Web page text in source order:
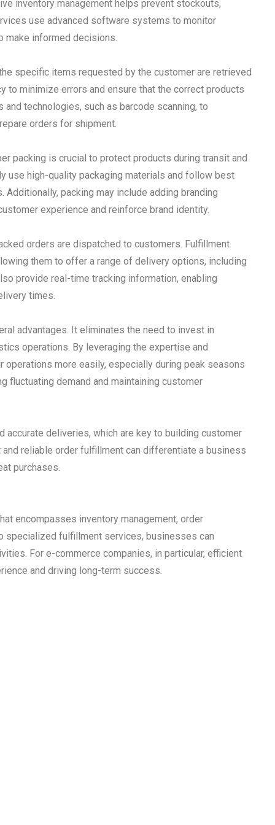
inventory management helps prevent stockouts,
use advanced software systems to monitor
make informed decisions.
specific items requested by the customer are retrieved
to minimize errors and ensure that the correct products
technologies, such as barcode scanning, to
orders for shipment.
packing is crucial to protect products during transit and
use high-quality packaging materials and follow best
packing may include adding branding
experience and reinforce brand identity.
orders are dispatched to customers. Fulfillment
them to offer a range of delivery options, including
provide real-time tracking information, enabling
times.
advantages. It eliminates the need to invest in
operations. By leveraging the expertise and
more easily, especially during peak seasons
demand and maintaining customer
deliveries, which are key to building customer
reliable order fulfillment can differentiate a business
purchases.
encompasses inventory management, order
specialized fulfillment services, businesses can
For e-commerce companies, in particular, efficient
and driving long-term success.